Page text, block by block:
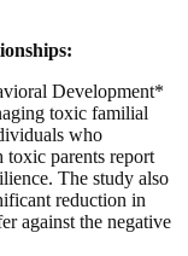
Development*
toxic familial
who
toxic parents report
The study also
reduction in
against the negative